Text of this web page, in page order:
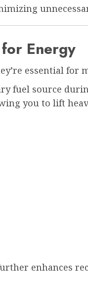
Energy
essential for
fuel source
you to lift
enhances